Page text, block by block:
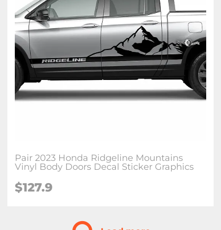
Pair 2023 Honda Ridgeline Mountains
Vinyl Body Doors Decal Sticker Graphics
$127.9